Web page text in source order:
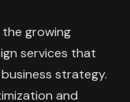
growing
services that
strategy.
and